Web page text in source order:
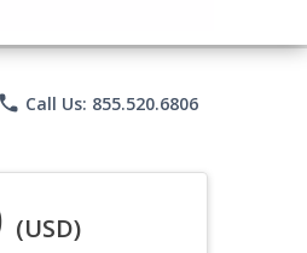
phone Call Us: 855.520.6806
(USD)